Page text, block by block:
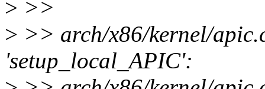
> >>
> >> arch/x86/kernel/
'setup_local_APIC':